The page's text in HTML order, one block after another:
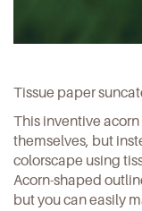
Tissue paper
This inventive acorn
themselves, but
colorscape using
Acorn-shaped
but you can easily